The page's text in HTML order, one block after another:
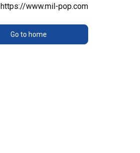
https://www.mil-pop.com
Go to home